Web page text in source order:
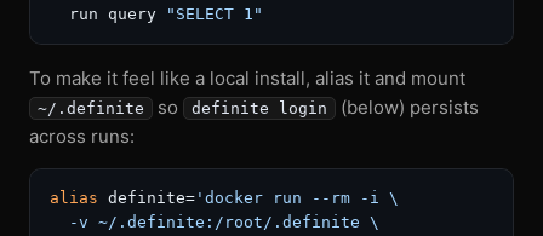
  run query
"SELECT 1"
To make it feel like a local install, alias it and mount
~/.definite so definite login
(below) persists
across runs:
alias definite= 'docker run --rm -i \
  -v ~/.definite:/root/.definite \